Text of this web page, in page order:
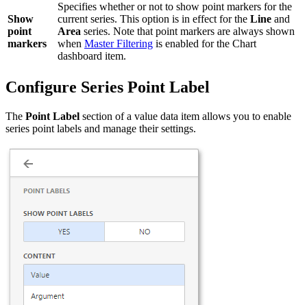
Show
point
markers
Specifies whether or not to show point markers for the
current series. This option is in effect for the Line and
Area series. Note that point markers are always shown
when Master Filtering is enabled for the Chart
dashboard item.
Configure Series Point Label
The Point Label section of a value data item allows you to enable
series point labels and manage their settings.